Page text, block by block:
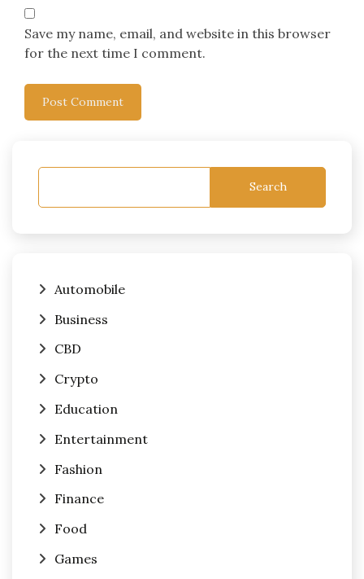
Save my name, email, and website in this browser
for the next time I comment.
Search
Automobile
Business
CBD
Crypto
Education
Entertainment
Fashion
Finance
Food
Games